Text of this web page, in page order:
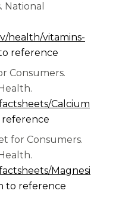
National
health/vitamins-
reference
Consumers.
Calcium
for Consumers.
Magnesi
to reference